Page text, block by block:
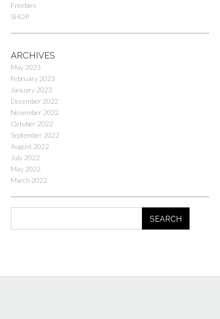
Freebies
SHOP
ARCHIVES
May 2023
February 2023
January 2023
December 2022
November 2022
October 2022
September 2022
August 2022
July 2022
May 2022
March 2022
SEARCH